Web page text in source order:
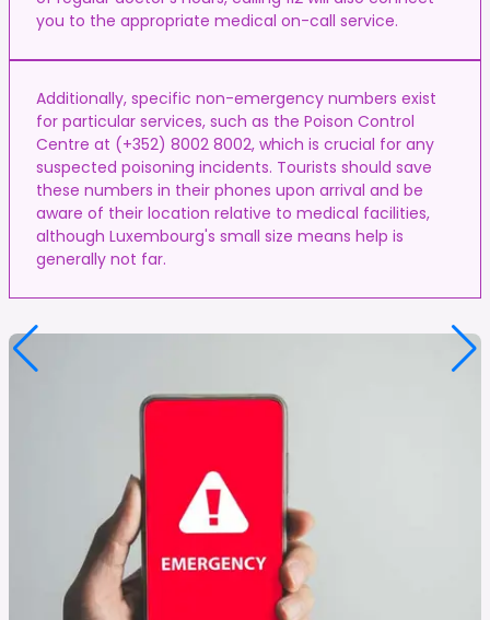
you to the appropriate medical on-call service.
Additionally, specific non-emergency numbers exist
for particular services, such as the Poison Control
Centre at (+352) 8002 8002, which is crucial for any
suspected poisoning incidents. Tourists should save
these numbers in their phones upon arrival and be
aware of their location relative to medical facilities,
although Luxembourg's small size means help is
generally not far.